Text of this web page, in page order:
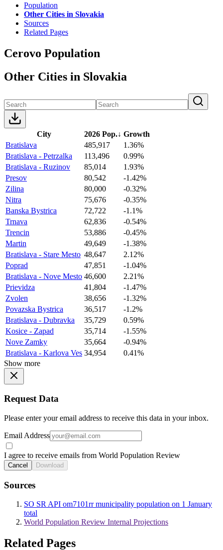
Population
Other Cities in Slovakia
Sources
Related Pages
Cerovo Population
Other Cities in Slovakia
City 2026 Pop.↓ Growth
Bratislava
485,917
1.36%
Bratislava - Petrzalka
113,496
0.99%
Bratislava - Ruzinov
85,014
1.93%
Presov
80,542
-1.42%
Zilina
80,000
-0.32%
Nitra
75,676
-0.35%
Banska Bystrica
72,722
-1.1%
Trnava
62,836
-0.54%
Trencin
53,886
-0.45%
Martin
49,649
-1.38%
Bratislava - Stare Mesto 48,647
2.12%
Poprad
47,851
-1.04%
Bratislava - Nove Mesto 46,600
2.21%
Prievidza
41,804
-1.47%
Zvolen
38,656
-1.32%
Povazska Bystrica
36,517
-1.2%
Bratislava - Dubravka
35,729
0.59%
Kosice - Zapad
35,714
-1.55%
Nove Zamky
35,664
-0.94%
Bratislava - Karlova Ves 34,954
0.41%
Show more
Request Data
Please enter your email address to receive this data in your inbox.
Email Address
I agree to receive emails from World Population Review
Cancel Download
Sources
SO SR API om7101rr municipality population on 1 January
total
World Population Review Internal Projections
Related Pages